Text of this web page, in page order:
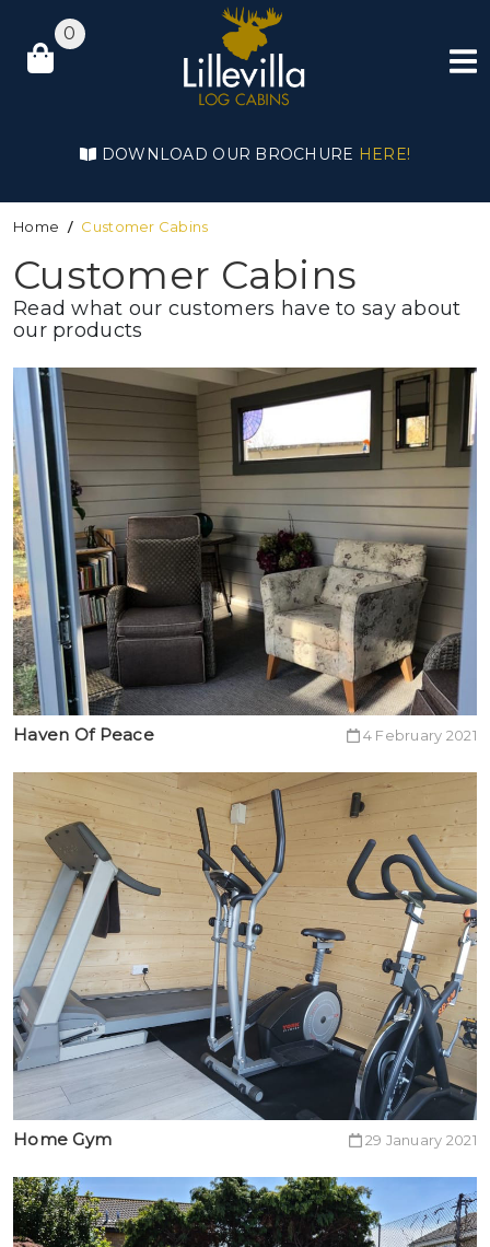
0
DOWNLOAD OUR BROCHURE HERE!
Home Customer Cabins
Customer Cabins
Read what our customers have to say about
our products
Haven Of Peace 4 February 2021
Home Gym 29 January 2021